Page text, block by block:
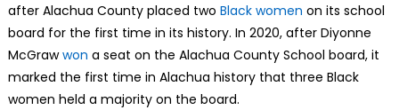
after Alachua County placed two Black women on its school
board for the first time in its history. In 2020, after Diyonne
McGrawwon a seat on the Alachua County School board, it
marked the first time in Alachua history that three Black
women held a majority on the board.